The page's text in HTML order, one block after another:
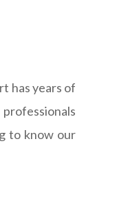
has years of
to know our